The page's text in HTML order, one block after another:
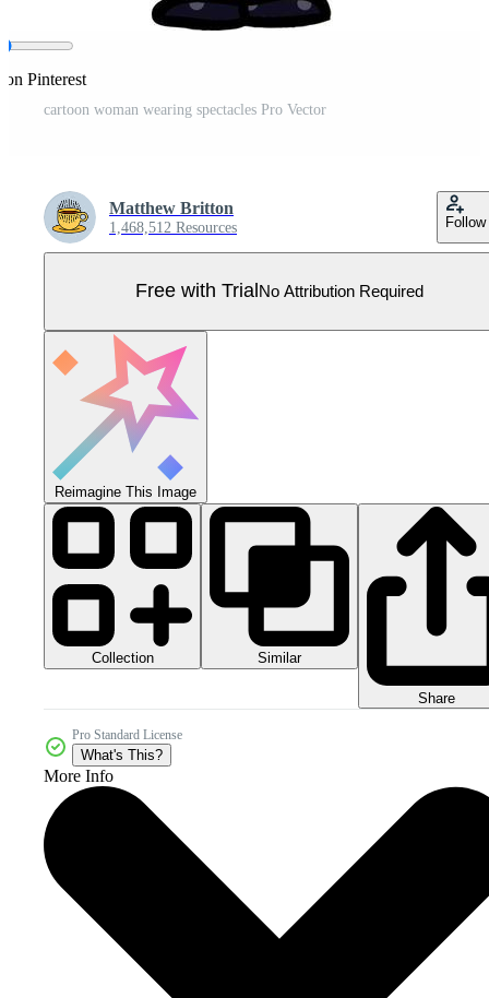
on Pinterest
cartoon woman wearing spectacles Pro Vector
Matthew Britton
1,468,512 Resources Follow
Free with Trial No Attribution Required
Reimagine This Image
Collection Similar
Share
Pro Standard License
What's This?
More Info